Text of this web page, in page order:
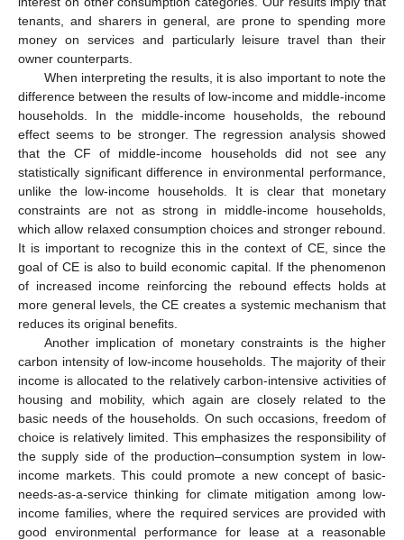
tenants, and sharers in general, are prone to spending more
money on services and particularly leisure travel than their
owner counterparts.
When interpreting the results, it is also important to note the
difference between the results of low-income and middle-income
households. In the middle-income households, the rebound
effect seems to be stronger. The regression analysis showed
that the CF of middle-income households did not see any
statistically significant difference in environmental performance,
unlike the low-income households. It is clear that monetary
constraints are not as strong in middle-income households,
which allow relaxed consumption choices and stronger rebound.
It is important to recognize this in the context of CE, since the
goal of CE is also to build economic capital. If the phenomenon
of increased income reinforcing the rebound effects holds at
more general levels, the CE creates a systemic mechanism that
reduces its original benefits.
Another implication of monetary constraints is the higher
carbon intensity of low-income households. The majority of their
income is allocated to the relatively carbon-intensive activities of
housing and mobility, which again are closely related to the
basic needs of the households. On such occasions, freedom of
choice is relatively limited. This emphasizes the responsibility of
the supply side of the production–consumption system in low-
income markets. This could promote a new concept of basic-
needs-as-a-service thinking for climate mitigation among low-
income families, where the required services are provided with
good environmental performance for lease at a reasonable